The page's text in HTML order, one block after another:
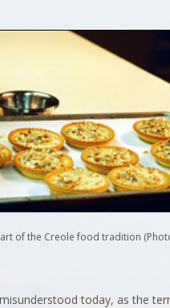
of the Creole food tradition
today, as the